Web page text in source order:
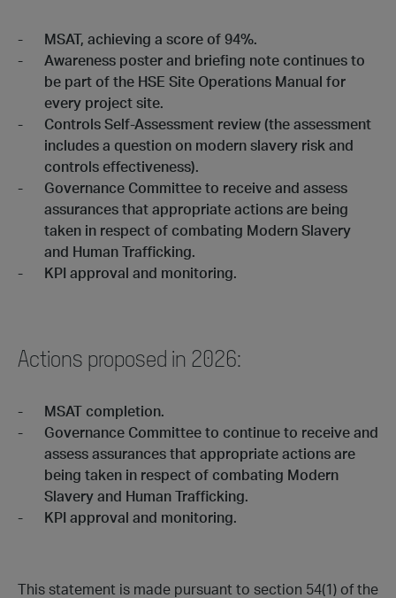
MSAT, achieving a score of 94%.
Awareness poster and briefing note continues to
be part of the HSE Site Operations Manual for
every project site.
Controls Self-Assessment review (the assessment
includes a question on modern slavery risk and
controls effectiveness).
Governance Committee to receive and assess
assurances that appropriate actions are being
taken in respect of combating Modern Slavery
and Human Trafficking.
KPI approval and monitoring.
Actions proposed in 2026:
MSAT completion.
Governance Committee to continue to receive and
assess assurances that appropriate actions are
being taken in respect of combating Modern
Slavery and Human Trafficking.
KPI approval and monitoring.
This statement is made pursuant to section 54(1) of the